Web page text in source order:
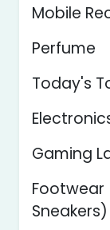
Mobile
Perfume
Today's
Gaming
Footwear
Sneakers)